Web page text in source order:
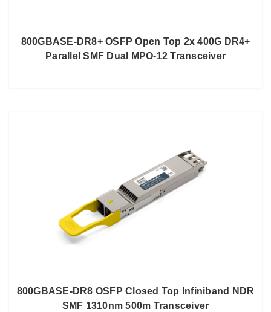
800GBASE-DR8+ OSFP Open Top 2x 400G DR4+
Parallel SMF Dual MPO-12 Transceiver
800GBASE-DR8 OSFP Closed Top Infiniband NDR
SMF 1310nm 500m Transceiver